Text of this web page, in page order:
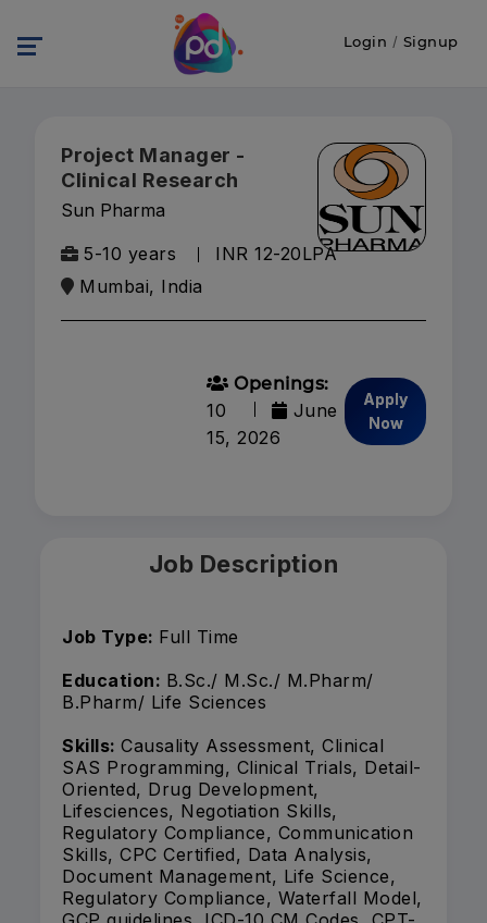
Login / Signup
Project Manager -
Clinical Research
Sun Pharma
5-10 years
INR 12-20LPA
Mumbai, India
Openings:
10
June
15, 2026
Apply
Now
Job Description
Job Type: Full Time
Education: B.Sc./ M.Sc./ M.Pharm/
B.Pharm/ Life Sciences
Skills: Causality Assessment, Clinical
SAS Programming, Clinical Trials, Detail-
Oriented, Drug Development,
Lifesciences, Negotiation Skills,
Regulatory Compliance, Communication
Skills, CPC Certified, Data Analysis,
Document Management, Life Science,
Regulatory Compliance, Waterfall Model,